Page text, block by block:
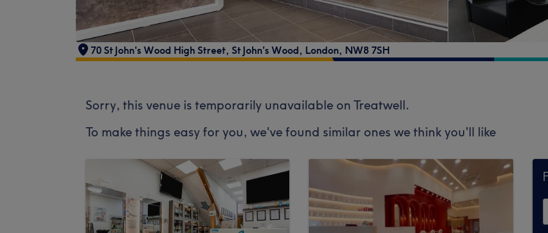
70 St John's Wood High Street, St John's Wood, London, NW8 7SH
Sorry, this venue is temporarily unavailable on Treatwell.
To make things easy for you, we've found similar ones we think you'll like